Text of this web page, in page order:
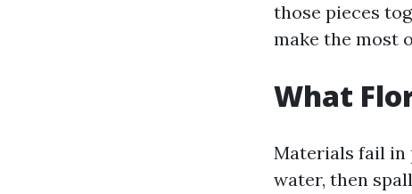
those pieces
make the most
What
Materials fail in
water, then